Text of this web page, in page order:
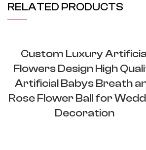
RELATED PRODUCTS
Custom Luxury
Flowers Design High
Artificial Babys Breath
Rose Flower Ball for
Decoration